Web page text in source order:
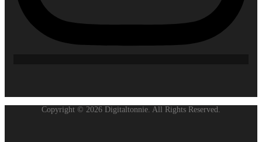
Copyright © 2026 Digitaltonnie. All Rights Reserved.